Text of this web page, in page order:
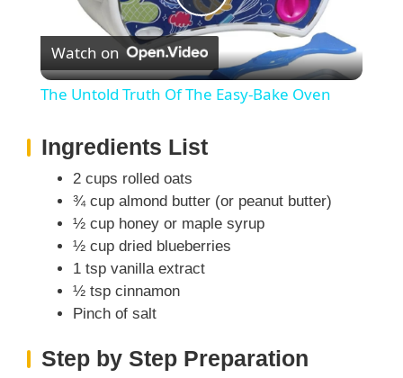
P
l
V
Watch on
The Untold Truth Of The Easy-Bake Oven
Ingredients List
2 cups rolled oats
¾ cup almond butter (or peanut butter)
½ cup honey or maple syrup
½ cup dried blueberries
1 tsp vanilla extract
½ tsp cinnamon
Pinch of salt
Step by Step Preparation